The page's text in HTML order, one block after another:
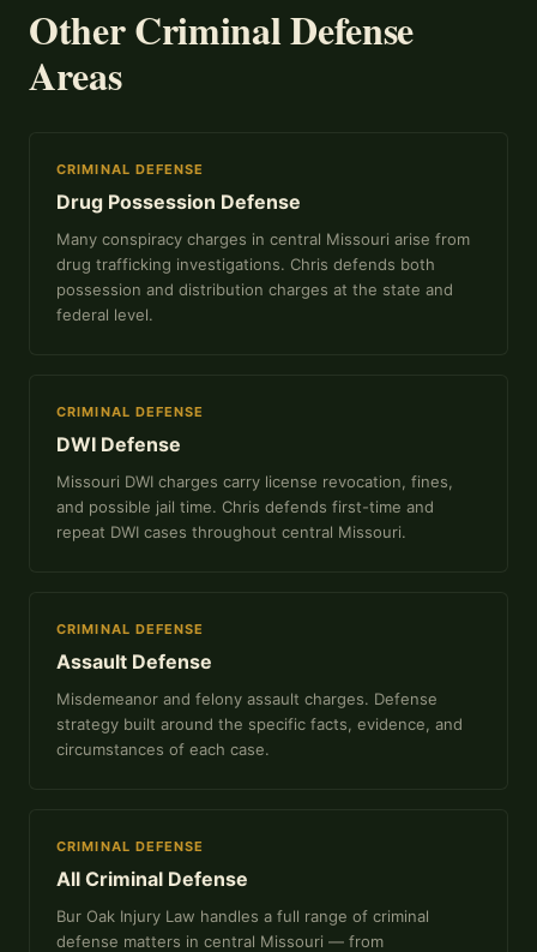
Other Criminal Defense
Areas
CRIMINAL DEFENSE
Drug Possession Defense
Many conspiracy charges in central Missouri arise from
drug trafficking investigations. Chris defends both
possession and distribution charges at the state and
federal level.
CRIMINAL DEFENSE
DWI Defense
Missouri DWI charges carry license revocation, fines,
and possible jail time. Chris defends first-time and
repeat DWI cases throughout central Missouri.
CRIMINAL DEFENSE
Assault Defense
Misdemeanor and felony assault charges. Defense
strategy built around the specific facts, evidence, and
circumstances of each case.
CRIMINAL DEFENSE
All Criminal Defense
Bur Oak Injury Law handles a full range of criminal
defense matters in central Missouri — from